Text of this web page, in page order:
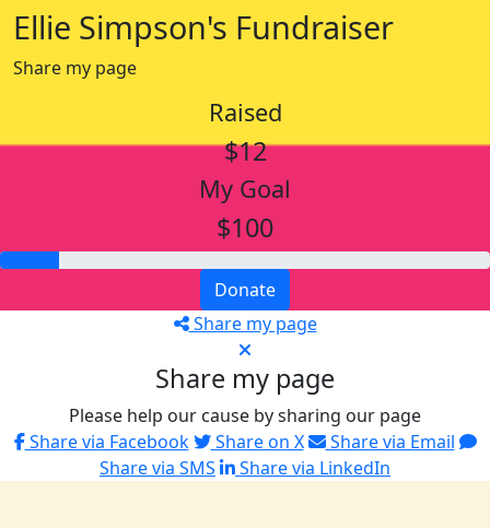
Ellie Simpson's Fundraiser
Share my page
Raised
$12
My Goal
$100
Donate
Share my page
Share my page
Please help our cause by sharing our page
Share via Facebook
Share on X
Share via Email
Share via SMS
Share via LinkedIn